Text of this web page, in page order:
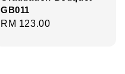
GB011
Regular
RM 123.00